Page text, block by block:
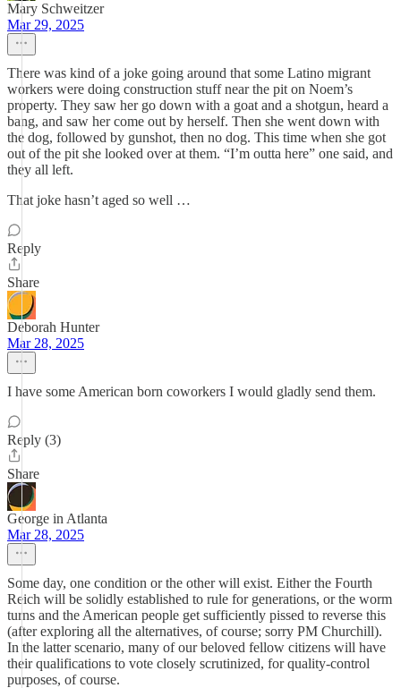
Mary Schweitzer
Mar 29, 2025
There was kind of a joke going around that some Latino migrant
workers were doing construction stuff near the pit on Noem’s
property. They saw her go down with a goat and a shotgun, heard a
bang, and saw her come out by herself. Then she went down with
the dog, followed by gunshot, then no dog. This time when she got
out of the pit she looked over at them. “I’m outta here” one said, and
they all left.
That joke hasn’t aged so well …
Reply
Share
Deborah Hunter
Mar 28, 2025
I have some American born coworkers I would gladly send them.
Reply (3)
Share
George in Atlanta
Mar 28, 2025
Some day, one condition or the other will exist. Either the Fourth
Reich will be solidly established to rule for generations, or the worm
turns and the American people get sufficiently pissed to reverse this
(after exploring all the alternatives, of course; sorry PM Churchill).
In the latter scenario, many of our beloved fellow citizens will have
their qualifications to vote closely scrutinized, for quality-control
purposes, of course.